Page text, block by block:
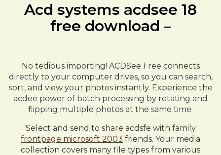
Acd systems acdsee 18
free download –
No tedious importing! ACDSee Free connects
directly to your computer drives, so you can search,
sort, and view your photos instantly. Experience the
acdee power of batch processing by rotating and
flipping multiple photos at the same time.
Select and send to share acdsfe with family
frontpage microsoft 2003 friends. Your media
collection covers many file types from various